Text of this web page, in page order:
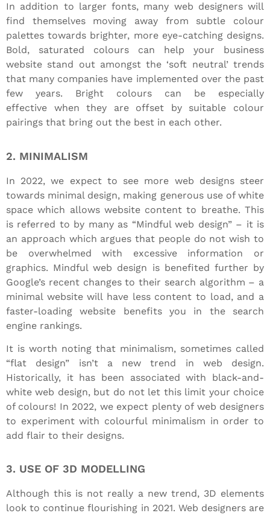
In addition to larger fonts, many web designers will
find themselves moving away from subtle colour
palettes towards brighter, more eye-catching designs.
Bold, saturated colours can help your business
website stand out amongst the ‘soft neutral’ trends
that many companies have implemented over the past
few years. Bright colours can be especially
effective when they are offset by suitable colour
pairings that bring out the best in each other.
2. MINIMALISM
In 2022, we expect to see more web designs steer
towards minimal design, making generous use of white
space which allows website content to breathe. This
is referred to by many as “Mindful web design” – it is
an approach which argues that people do not wish to
be overwhelmed with excessive information or
graphics. Mindful web design is benefited further by
Google’s recent changes to their search algorithm – a
minimal website will have less content to load, and a
faster-loading website benefits you in the search
engine rankings.
It is worth noting that minimalism, sometimes called
“flat design” isn’t a new trend in web design.
Historically, it has been associated with black-and-
white web design, but do not let this limit your choice
of colours! In 2022, we expect plenty of web designers
to experiment with colourful minimalism in order to
add flair to their designs.
3. USE OF 3D MODELLING
Although this is not really a new trend, 3D elements
look to continue flourishing in 2021. Web designers are